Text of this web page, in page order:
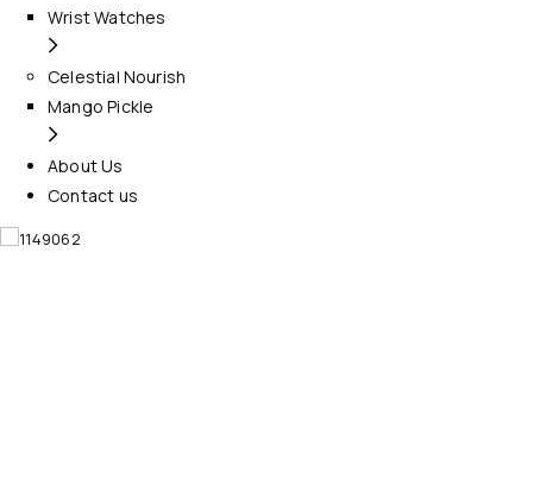
Wrist Watches
Celestial Nourish
Mango Pickle
About Us
Contact us